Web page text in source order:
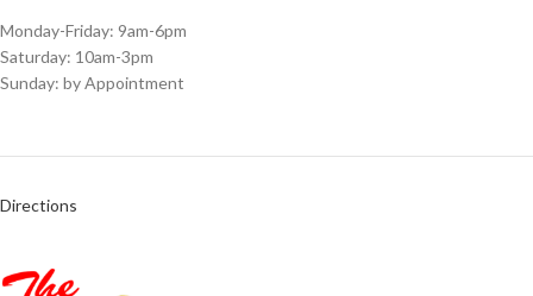
Monday-Friday: 9am-6pm
Saturday: 10am-3pm
Sunday: by Appointment
Directions